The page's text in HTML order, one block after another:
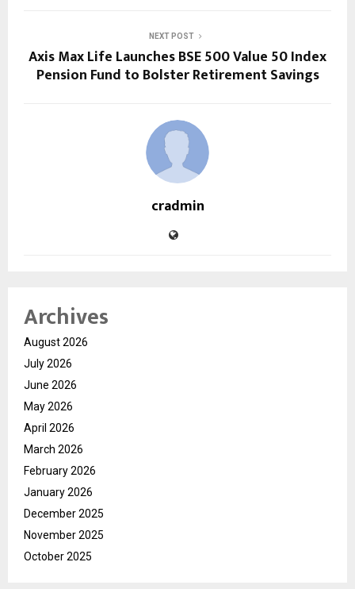
NEXT POST
Axis Max Life Launches BSE 500 Value 50 Index
Pension Fund to Bolster Retirement Savings
cradmin
Archives
August 2026
July 2026
June 2026
May 2026
April 2026
March 2026
February 2026
January 2026
December 2025
November 2025
October 2025